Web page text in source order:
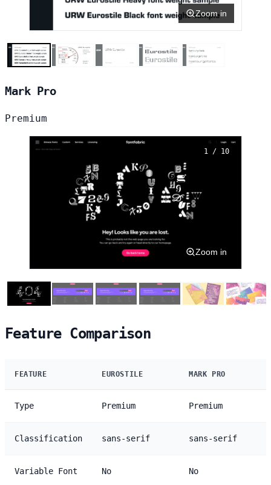
Zoom in
Mark Pro
Premium
1 / 10
Zoom in
Feature Comparison
FEATURE EUROSTILE MARK PRO
Type Premium Premium
Classification sans-serif sans-serif
Variable Font No No